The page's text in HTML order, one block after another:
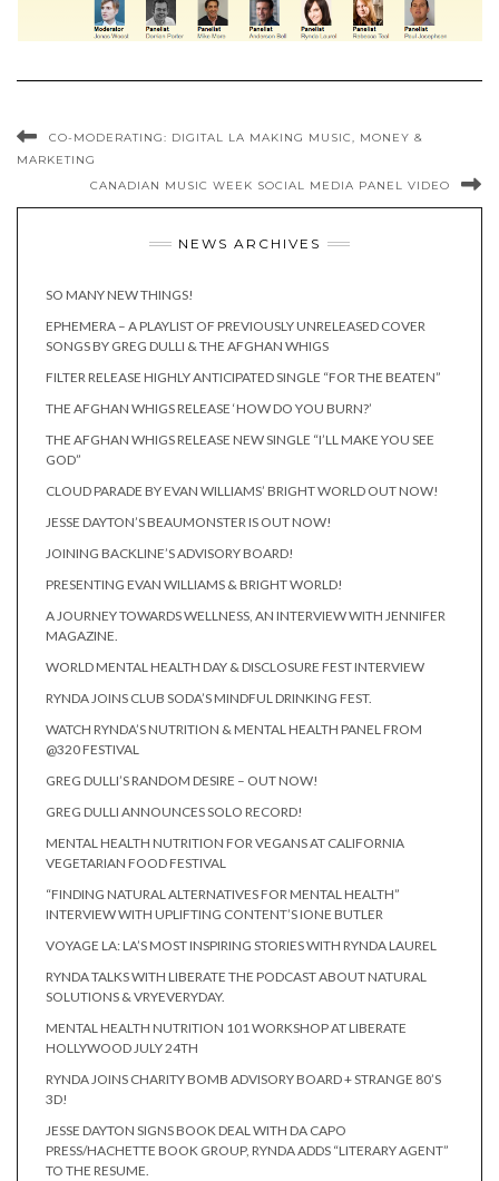
CO-MODERATING: DIGITAL LA MAKING MUSIC, MONEY &
MARKETING
CANADIAN MUSIC WEEK SOCIAL MEDIA PANEL VIDEO
NEWS ARCHIVES
SO MANY NEW THINGS!
EPHEMERA – A PLAYLIST OF PREVIOUSLY UNRELEASED COVER
SONGS BY GREG DULLI & THE AFGHAN WHIGS
FILTER RELEASE HIGHLY ANTICIPATED SINGLE “FOR THE BEATEN”
THE AFGHAN WHIGS RELEASE ‘HOW DO YOU BURN?’
THE AFGHAN WHIGS RELEASE NEW SINGLE “I’LL MAKE YOU SEE
GOD”
CLOUD PARADE BY EVAN WILLIAMS’ BRIGHT WORLD OUT NOW!
JESSE DAYTON’S BEAUMONSTER IS OUT NOW!
JOINING BACKLINE’S ADVISORY BOARD!
PRESENTING EVAN WILLIAMS & BRIGHT WORLD!
A JOURNEY TOWARDS WELLNESS, AN INTERVIEW WITH JENNIFER
MAGAZINE.
WORLD MENTAL HEALTH DAY & DISCLOSURE FEST INTERVIEW
RYNDA JOINS CLUB SODA’S MINDFUL DRINKING FEST.
WATCH RYNDA’S NUTRITION & MENTAL HEALTH PANEL FROM
@320 FESTIVAL
GREG DULLI’S RANDOM DESIRE – OUT NOW!
GREG DULLI ANNOUNCES SOLO RECORD!
MENTAL HEALTH NUTRITION FOR VEGANS AT CALIFORNIA
VEGETARIAN FOOD FESTIVAL
“FINDING NATURAL ALTERNATIVES FOR MENTAL HEALTH”
INTERVIEW WITH UPLIFTING CONTENT’S IONE BUTLER
VOYAGE LA: LA’S MOST INSPIRING STORIES WITH RYNDA LAUREL
RYNDA TALKS WITH LIBERATE THE PODCAST ABOUT NATURAL
SOLUTIONS & VRYEVERYDAY.
MENTAL HEALTH NUTRITION 101 WORKSHOP AT LIBERATE
HOLLYWOOD JULY 24TH
RYNDA JOINS CHARITY BOMB ADVISORY BOARD + STRANGE 80’S
3D!
JESSE DAYTON SIGNS BOOK DEAL WITH DA CAPO
PRESS/HACHETTE BOOK GROUP, RYNDA ADDS “LITERARY AGENT”
TO THE RESUME.